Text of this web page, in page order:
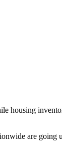
housing
are